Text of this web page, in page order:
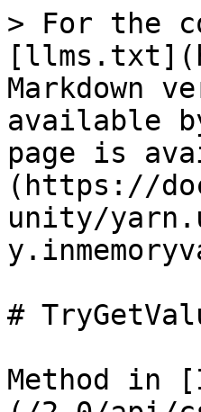
> For the
Markdown
available
page is
(https://
unity/
#
Method in